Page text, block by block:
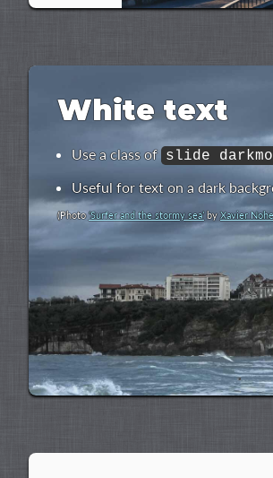
White text
Use a class of slide
Useful for text on a dark
(Photo‘Surfer and the stormy sea’by Xavier